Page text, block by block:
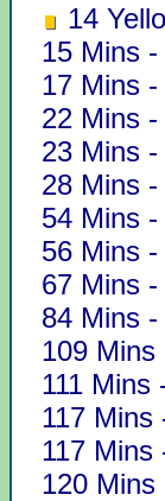
14
15 Mins
17 Mins
22 Mins
23 Mins
28 Mins
54 Mins
56 Mins
67 Mins
84 Mins
109 Mins
111 Mins
117 Mins
117 Mins
120 Mins